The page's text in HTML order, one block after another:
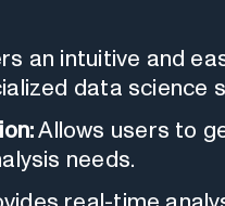
an intuitive and
data science
Allows users to
needs.